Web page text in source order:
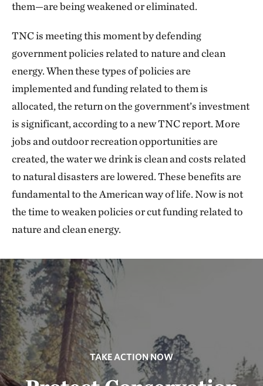
them—are being weakened or eliminated.
TNC is meeting this moment by defending
government policies related to nature and clean
energy. When these types of policies are
implemented and funding related to them is
allocated, the return on the government’s investment
is significant, according to a new TNC report. More
jobs and outdoor recreation opportunities are
created, the water we drink is clean and costs related
to natural disasters are lowered. These benefits are
fundamental to the American way of life. Now is not
the time to weaken policies or cut funding related to
nature and clean energy.
TAKE ACTION NOW